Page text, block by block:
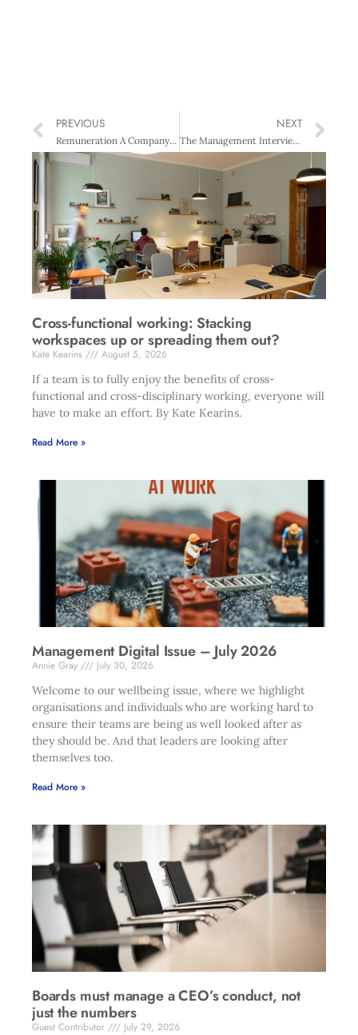
PREVIOUS
Remuneration A Company Car: What is it really worth?
NEXT
The Management Interview Postman Wes Brown: Stamping his Vision on Datamail
Cross-functional working: Stacking
workspaces up or spreading them out?
Kate Kearins
August 5, 2026
If a team is to fully enjoy the benefits of cross-
functional and cross-disciplinary working, everyone will
have to make an effort. By Kate Kearins.
Read More »
Management Digital Issue – July 2026
Annie Gray
July 30, 2026
Welcome to our wellbeing issue, where we highlight
organisations and individuals who are working hard to
ensure their teams are being as well looked after as
they should be. And that leaders are looking after
themselves too.
Read More »
Boards must manage a CEO’s conduct, not
just the numbers
Guest Contributor
July 29, 2026